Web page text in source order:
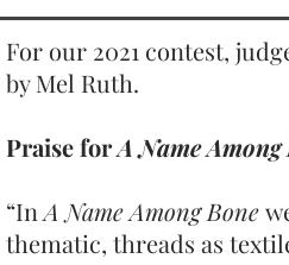
For our 2021 contest,
by Mel Ruth.
Praise forA Name Among
“InA Name Among Bone
thematic, threads as